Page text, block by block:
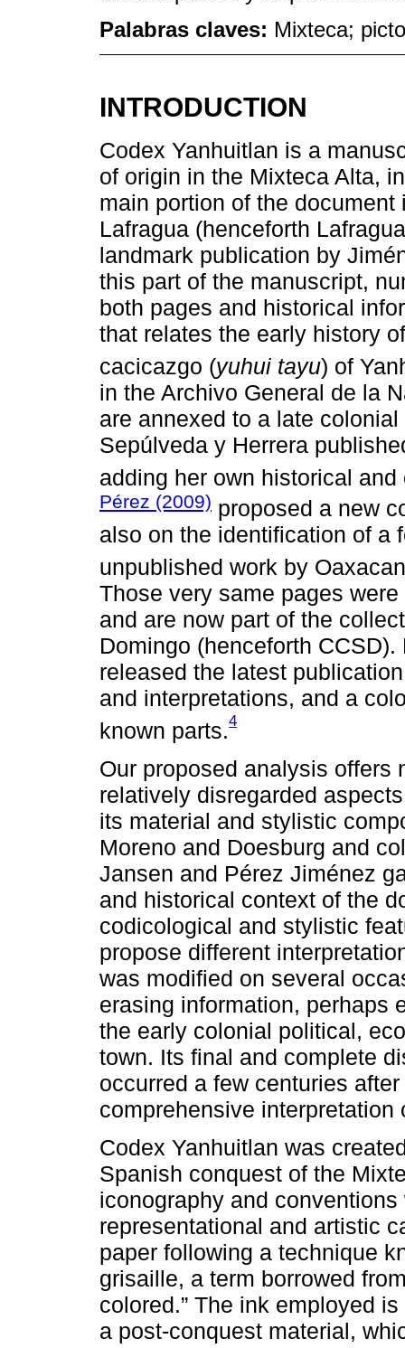
Palabras claves: Mixteca;
INTRODUCTION
Codex Yanhuitlan is a
of origin in the Mixteca Alta,
main portion of the
Lafragua (henceforth
landmark publication by
this part of the manuscript,
both pages and historical
that relates the early history
cacicazgo (yuhui tayu) of
in the Archivo General de la
are annexed to a late
Sepúlveda y Herrera
adding her own historical
Pérez (2009) proposed a new
also on the identification of a
unpublished work by
Those very same pages
and are now part of the
Domingo (henceforth
released the latest
and interpretations, and a
known parts.4
Our proposed analysis offers
relatively disregarded
its material and stylistic
Moreno and Doesburg and
Jansen and Pérez Jiménez
and historical context of the
codicological and stylistic
propose different
was modified on several
erasing information, perhaps
the early colonial political,
town. Its final and complete
occurred a few centuries
comprehensive
Codex Yanhuitlan was
Spanish conquest of the
iconography and
representational and artistic
paper following a technique
grisaille, a term borrowed
colored.” The ink employed
a post-conquest material,